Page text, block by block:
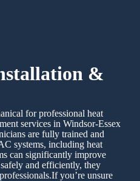
&
for professional heat
services in Windsor-Essex
are fully trained and
systems, including heat
can significantly improve
and efficiently, they
you’re unsure